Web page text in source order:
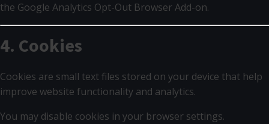
the Google Analytics Opt-Out Browser Add-on.
4. Cookies
Cookies are small text files stored on your device that help
improve website functionality and analytics.
You may disable cookies in your browser settings.